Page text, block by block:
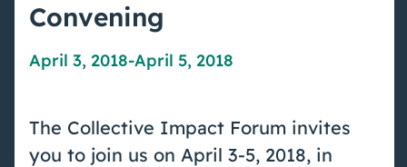
Convening
April 3, 2018-April 5, 2018
The Collective Impact Forum invites
you to join us on April 3-5, 2018, in